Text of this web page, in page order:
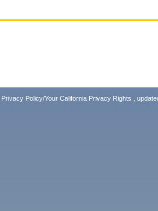
Privacy Policy/Your California Privacy Rights ,